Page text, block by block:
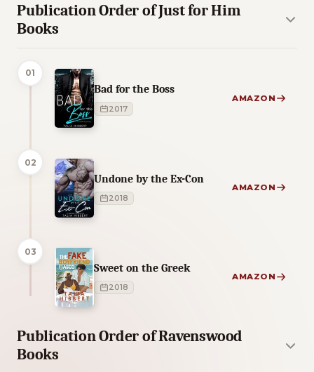
Publication Order of Just for Him
Books
01
Bad for the Boss
2017
AMAZON
02
Undone by the Ex-Con
2018
AMAZON
03
Sweet on the Greek
2018
AMAZON
Publication Order of Ravenswood
Books